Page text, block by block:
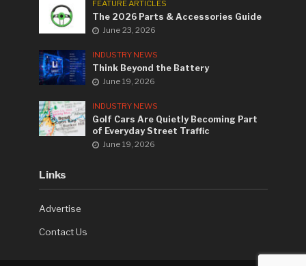
FEATURE ARTICLES
The 2026 Parts & Accessories Guide
June 23, 2026
INDUSTRY NEWS
Think Beyond the Battery
June 19, 2026
INDUSTRY NEWS
Golf Cars Are Quietly Becoming Part
of Everyday Street Traffic
June 19, 2026
Links
Advertise
Contact Us